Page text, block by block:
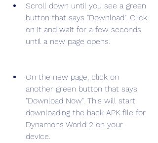
Scroll down until you see a green
button that says "Download". Click
on it and wait for a few seconds
until a new page opens.
On the new page, click on
another green button that says
"Download Now". This will start
downloading the hack APK file for
Dynamons World 2 on your
device.